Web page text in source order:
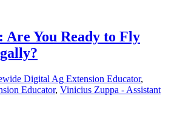
Are You Ready to Fly
Digital Ag Extension Educator,
Educator, Vinicius Zuppa - Assistant